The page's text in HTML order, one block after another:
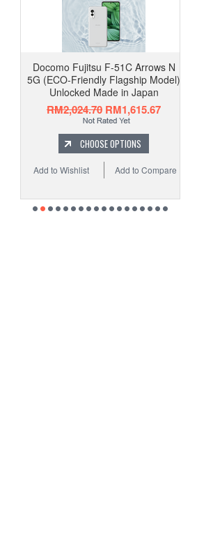
Docomo Fujitsu F-51C Arrows N
5G (ECO-Friendly Flagship Model)
Unlocked Made in Japan
RM2,024.70 RM1,615.67
CHOOSE OPTIONS
Add to Compare
Add to Wishlist